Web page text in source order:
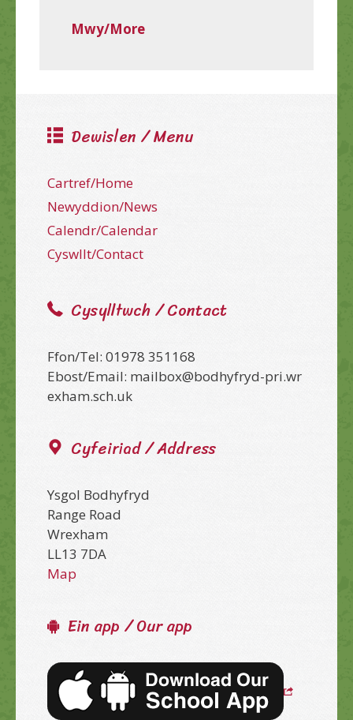
Mwy/More
Dewislen / Menu
Cartref/Home
Newyddion/News
Calendr/Calendar
Cyswllt/Contact
Cysylltwch / Contact
Ffon/Tel: 01978 351168
Ebost/Email: mailbox@bodhyfryd-pri.wr
exham.sch.uk
Cyfeiriad / Address
Ysgol Bodhyfryd
Range Road
Wrexham
LL13 7DA
Map
Ein app / Our app